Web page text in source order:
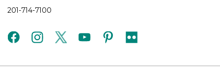
201-714-7100
facebookinstagramtwitteryoutubepinterest
flickr